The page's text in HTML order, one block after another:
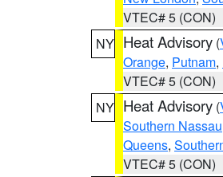
VTEC# 5 (CON)
NY Heat Advisory (
Orange, Putnam,
VTEC# 5 (CON)
NY Heat Advisory (
Southern Nassau
Queens,
VTEC# 5 (CON)